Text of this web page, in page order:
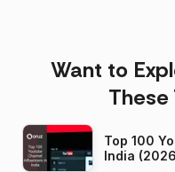
Want to
These
Top 100
India